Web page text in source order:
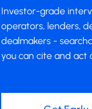
Investor-grade
operators, lenders,
dealmakers -
you can cite and act